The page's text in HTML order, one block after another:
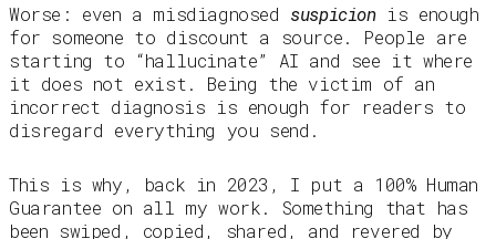
Worse: even a misdiagnosed suspicionis enough
for someone to discount a source. People are
starting to “hallucinate” AI and see it where
it does not exist. Being the victim of an
incorrect diagnosis is enough for readers to
disregard everything you send.
This is why, back in 2023, I put a 100% Human
Guarantee on all my work. Something that has
been swiped, copied, shared, and revered by